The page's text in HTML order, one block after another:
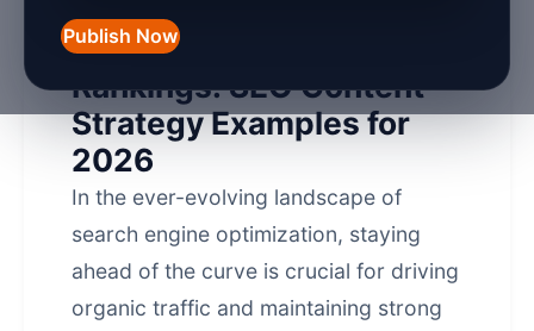
Publish Now
Boost Your Search
Rankings: SEO Content
Strategy Examples for
2026
In the ever-evolving landscape of
search engine optimization, staying
ahead of the curve is crucial for driving
organic traffic and maintaining strong